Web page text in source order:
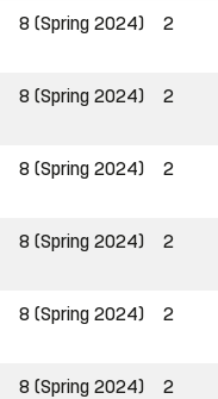
8 (Spring 2024) 2
8 (Spring 2024) 2
8 (Spring 2024) 2
8 (Spring 2024) 2
8 (Spring 2024) 2
8 (Spring 2024) 2